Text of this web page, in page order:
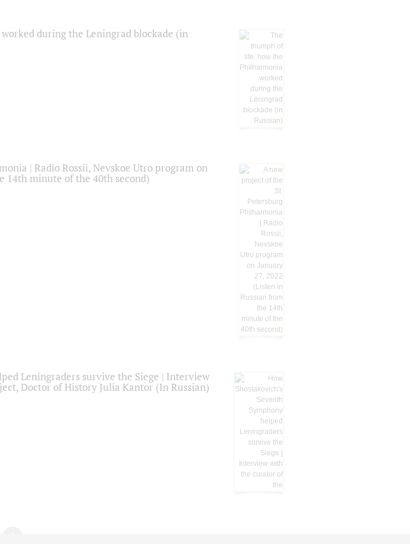
during the Leningrad blockade (in
| Radio Rossii, Nevskoe Utro program on
14th minute of the 40th second)
Leningraders survive the Siege | Interview
Doctor of History Julia Kantor (In Russian)